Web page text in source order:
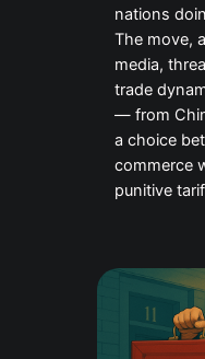
nations
The move,
media,
trade
— from
a choice
commerce
punitive